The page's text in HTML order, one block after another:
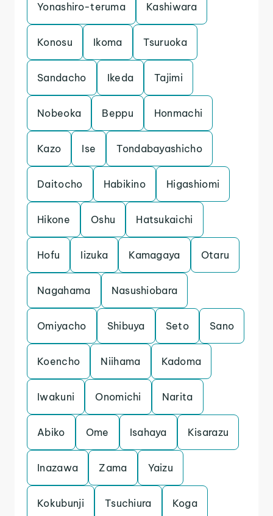
Yonashiro-teruma Kashiwara
Konosu Ikoma Tsuruoka
Sandacho Ikeda Tajimi
Nobeoka Beppu Honmachi
Kazo Ise Tondabayashicho
Daitocho Habikino Higashiomi
Hikone Oshu Hatsukaichi
Hofu Iizuka Kamagaya Otaru
Nagahama Nasushiobara
Omiyacho Shibuya Seto Sano
Koencho Niihama Kadoma
Iwakuni Onomichi Narita
Abiko Ome Isahaya Kisarazu
Inazawa Zama Yaizu
Kokubunji Tsuchiura Koga